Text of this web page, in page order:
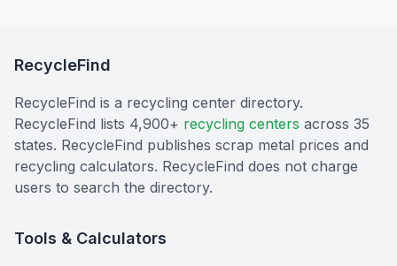
RecycleFind
RecycleFind is a recycling center directory.
RecycleFind lists 4,900+ recycling centers across 35
states. RecycleFind publishes scrap metal prices and
recycling calculators. RecycleFind does not charge
users to search the directory.
Tools & Calculators